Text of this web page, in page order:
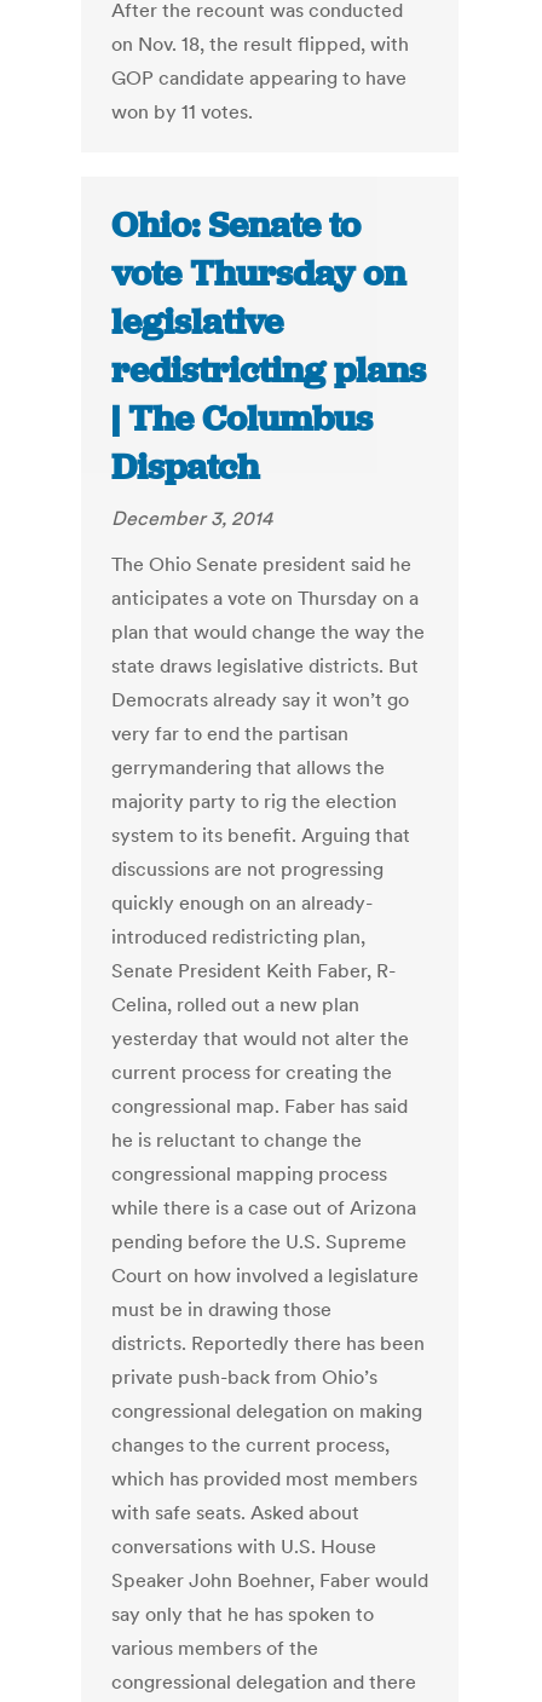
After the recount was conducted
on Nov. 18, the result flipped, with
GOP candidate appearing to have
won by 11 votes.
Ohio: Senate to
vote Thursday on
legislative
redistricting plans
| The Columbus
Dispatch
December 3, 2014
The Ohio Senate president said he
anticipates a vote on Thursday on a
plan that would change the way the
state draws legislative districts. But
Democrats already say it won’t go
very far to end the partisan
gerrymandering that allows the
majority party to rig the election
system to its benefit. Arguing that
discussions are not progressing
quickly enough on an already-
introduced redistricting plan,
Senate President Keith Faber, R-
Celina, rolled out a new plan
yesterday that would not alter the
current process for creating the
congressional map. Faber has said
he is reluctant to change the
congressional mapping process
while there is a case out of Arizona
pending before the U.S. Supreme
Court on how involved a legislature
must be in drawing those
districts. Reportedly there has been
private push-back from Ohio’s
congressional delegation on making
changes to the current process,
which has provided most members
with safe seats. Asked about
conversations with U.S. House
Speaker John Boehner, Faber would
say only that he has spoken to
various members of the
congressional delegation and there